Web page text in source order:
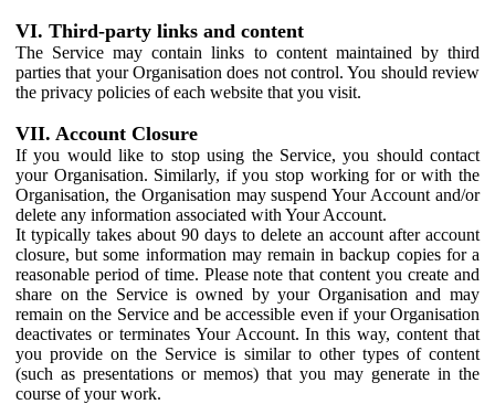
VI. Third-party links and content
The Service may contain links to content maintained by third
parties that your Organisation does not control. You should review
the privacy policies of each website that you visit.
VII. Account Closure
If you would like to stop using the Service, you should contact
your Organisation. Similarly, if you stop working for or with the
Organisation, the Organisation may suspend Your Account and/or
delete any information associated with Your Account.
It typically takes about 90 days to delete an account after account
closure, but some information may remain in backup copies for a
reasonable period of time. Please note that content you create and
share on the Service is owned by your Organisation and may
remain on the Service and be accessible even if your Organisation
deactivates or terminates Your Account. In this way, content that
you provide on the Service is similar to other types of content
(such as presentations or memos) that you may generate in the
course of your work.